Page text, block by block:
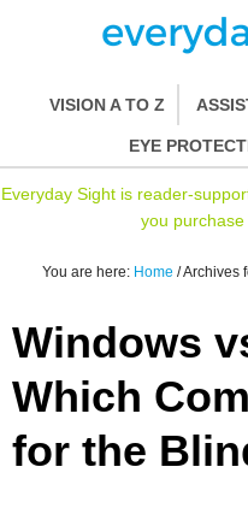
VISION A TO Z
EYE
Everyday Sight is reader-
you purchase
You are here: Home /Archives
Windows
Which
for the